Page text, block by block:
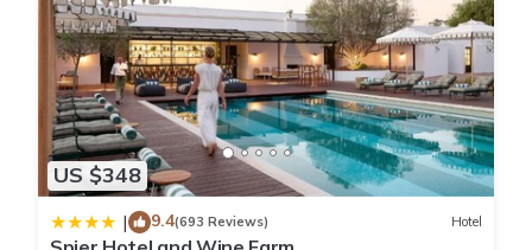
US $348
| 9.4(693 Reviews) Hotel